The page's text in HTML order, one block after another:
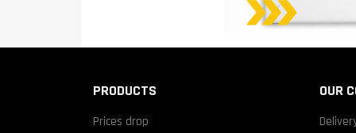
PRODUCTS
Prices drop
OUR